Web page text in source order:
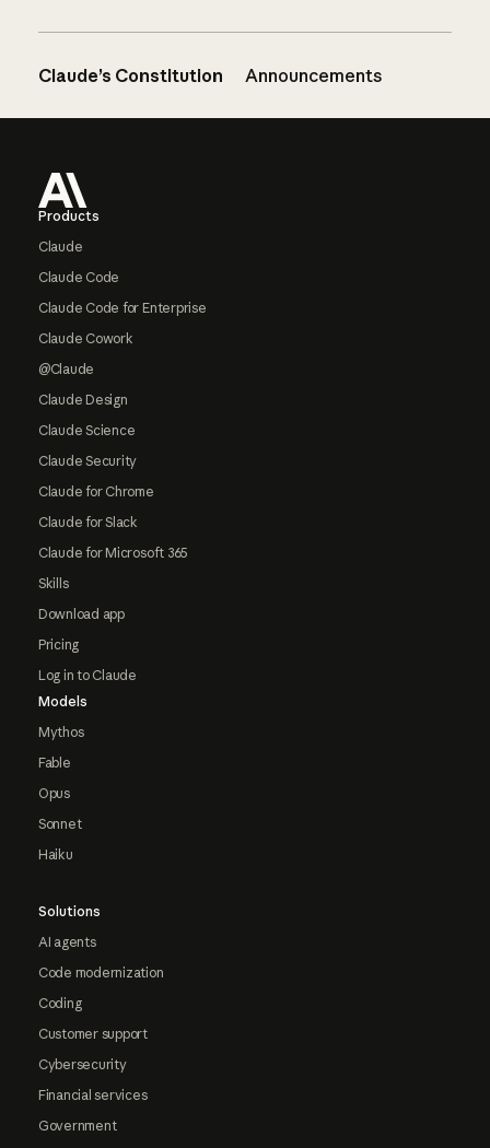
Claude’s Constitution Announcements
Products
Claude
Claude Code
Claude Code for Enterprise
Claude Cowork
@Claude
Claude Design
Claude Science
Claude Security
Claude for Chrome
Claude for Slack
Claude for Microsoft 365
Skills
Download app
Pricing
Log in to Claude
Models
Mythos
Fable
Opus
Sonnet
Haiku
Solutions
AI agents
Code modernization
Coding
Customer support
Cybersecurity
Financial services
Government